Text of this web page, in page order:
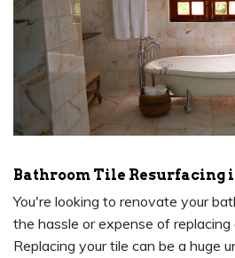
Bathroom Tile Resurfacing
You're looking to renovate your
the hassle or expense of replacing
Replacing your tile can be a huge